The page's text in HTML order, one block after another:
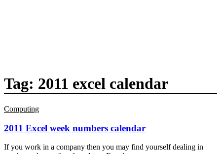
Tag: 2011 excel calendar
Computing
2011 Excel week numbers calendar
If you work in a company then you may find yourself dealing in